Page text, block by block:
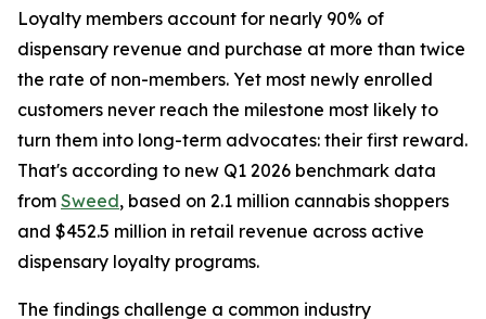
Loyalty members account for nearly 90% of
dispensary revenue and purchase at more than twice
the rate of non-members. Yet most newly enrolled
customers never reach the milestone most likely to
turn them into long-term advocates: their first reward.
That's according to new Q1 2026 benchmark data
from Sweed, based on 2.1 million cannabis shoppers
and $452.5 million in retail revenue across active
dispensary loyalty programs.
The findings challenge a common industry